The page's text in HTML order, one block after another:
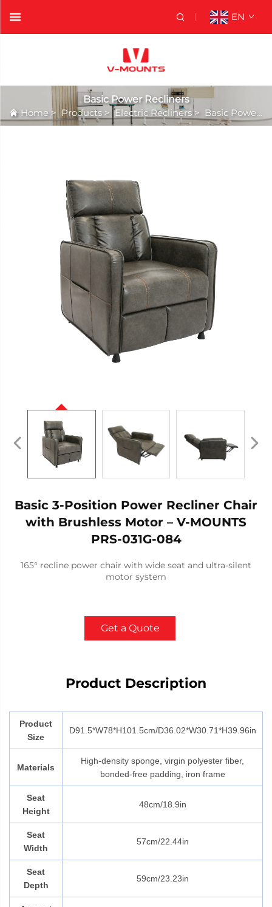
EN
Basic Power Recliners
Home >Products >Electric Recliners> Basic Power Recliners
Basic 3-Position Power Recliner Chair
with Brushless Motor – V-MOUNTS
PRS-031G-084
165° recline power chair with wide seat and ultra-silent
motor system
Get a Quote
Product Description
Product
Size
D91.5*W78*H101.5cm/D36.02*W30.71*H39.96in
Materials
High-density sponge, virgin polyester fiber,
bonded-free padding, iron frame
Seat
Height
48cm/18.9in
Seat
Width
57cm/22.44in
Seat
Depth
59cm/23.23in